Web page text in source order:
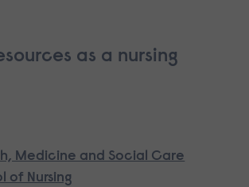
as a nursing
Medicine and Social Care
of Nursing